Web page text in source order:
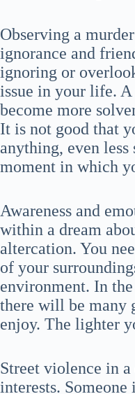
Observing a
ignorance and
ignoring or
issue in your life.
become more
It is not good that
anything, even
moment in which
Awareness and
within a dream
altercation. You
of your
environment. In
there will be many
enjoy. The lighter
Street violence in
interests.